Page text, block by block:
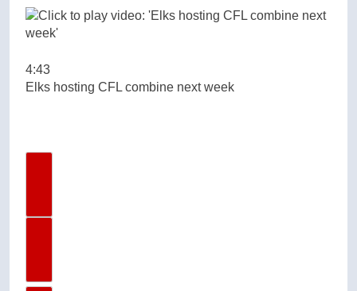
4:43
Elks hosting CFL combine next week